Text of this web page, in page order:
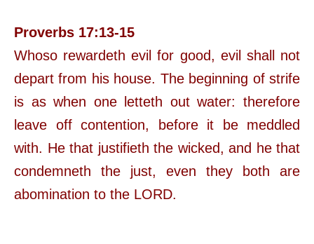
Proverbs 17:13-15
Whoso rewardeth evil for good, evil shall not
depart from his house. The beginning of strife
is as when one letteth out water: therefore
leave off contention, before it be meddled
with. He that justifieth the wicked, and he that
condemneth the just, even they both are
abomination to the LORD.